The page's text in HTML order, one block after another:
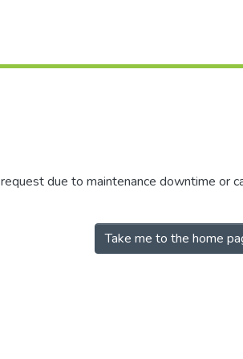
due to maintenance downtime or
Take me to the home